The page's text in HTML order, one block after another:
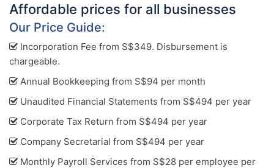
Affordable prices for all businesses
Our Price Guide:
Incorporation Fee from S$349. Disbursement is
chargeable.
Annual Bookkeeping from S$94 per month
Unaudited Financial Statements from S$494 per year
Corporate Tax Return from S$494 per year
Company Secretarial from S$494 per year
Monthly Payroll Services from S$28 per employee per